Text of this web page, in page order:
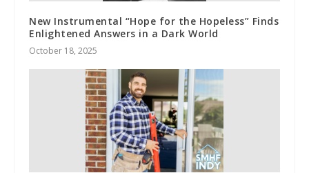
New Instrumental “Hope for the Hopeless” Finds
Enlightened Answers in a Dark World
October 18, 2025